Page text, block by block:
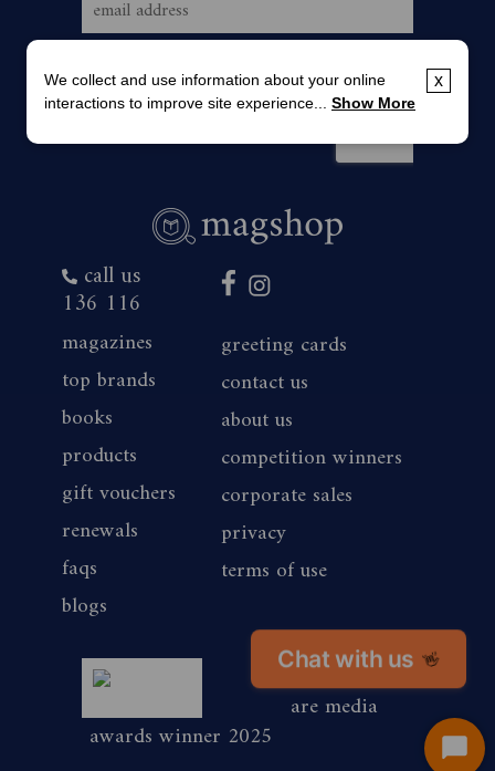
Chat with us 👋
call us
136 116
magazines
top brands
books
products
gift vouchers
renewals
faqs
blogs
greeting cards
contact us
about us
competition winners
corporate sales
privacy
terms of use
awards winner 2025
magshop nz
are media
x
We collect and use information about your online
interactions to improve site experience... Show More
Start